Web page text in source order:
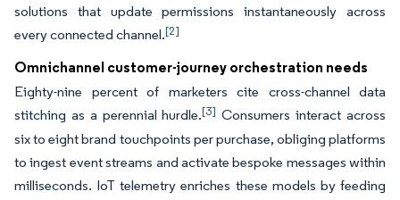
solutions that update permissions instantaneously across
every connected channel.[2]
Omnichannel customer-journey orchestration needs
Eighty-nine percent of marketers cite cross-channel data
stitching as a perennial hurdle.[3] Consumers interact across
six to eight brand touchpoints per purchase, obliging platforms
to ingest event streams and activate bespoke messages within
milliseconds. IoT telemetry enriches these models by feeding